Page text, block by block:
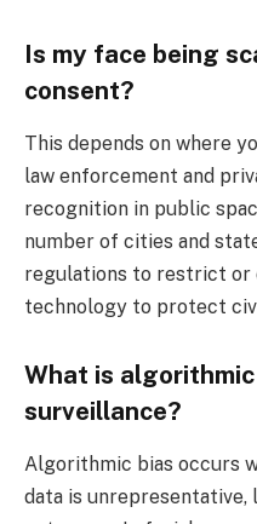
Is my face being
consent?
This depends on where
law enforcement and
recognition in public
number of cities and
regulations to restrict or
technology to protect
What is
surveillance?
Algorithmic bias occurs
data is